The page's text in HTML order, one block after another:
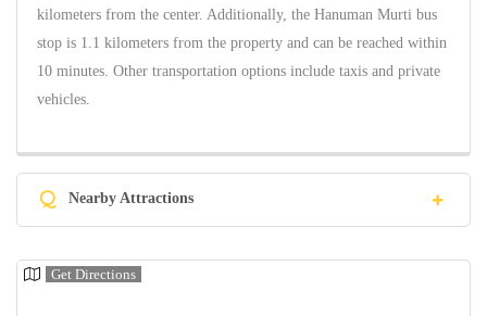
kilometers from the center. Additionally, the Hanuman Murti bus
stop is 1.1 kilometers from the property and can be reached within
10 minutes. Other transportation options include taxis and private
vehicles.
Q Nearby Attractions
Get Directions